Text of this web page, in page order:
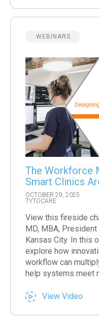
WEBINARS
The Workforce
Smart Clinics
OCTOBER 29, 2025
TYTOCARE
View this fireside
MD, MBA, President
Kansas City. In this
explore how
workflow can
help systems meet
View Video